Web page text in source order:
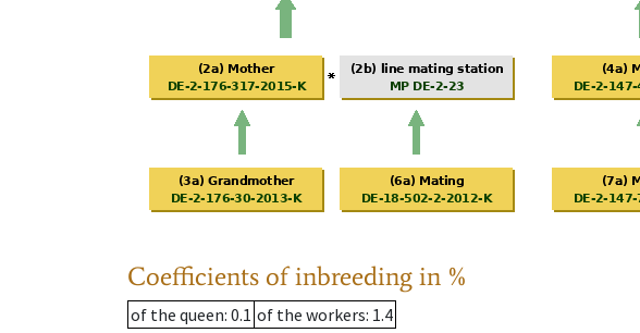
Coefficients of inbreeding in %
of the queen: 0.1 of the workers: 1.4